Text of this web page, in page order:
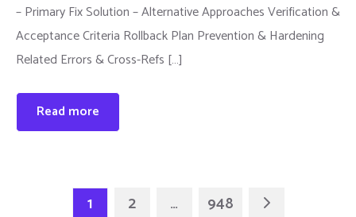
– Primary Fix Solution – Alternative Approaches Verification &
Acceptance Criteria Rollback Plan Prevention & Hardening
Related Errors & Cross-Refs […]
Read more
1 2 … 948